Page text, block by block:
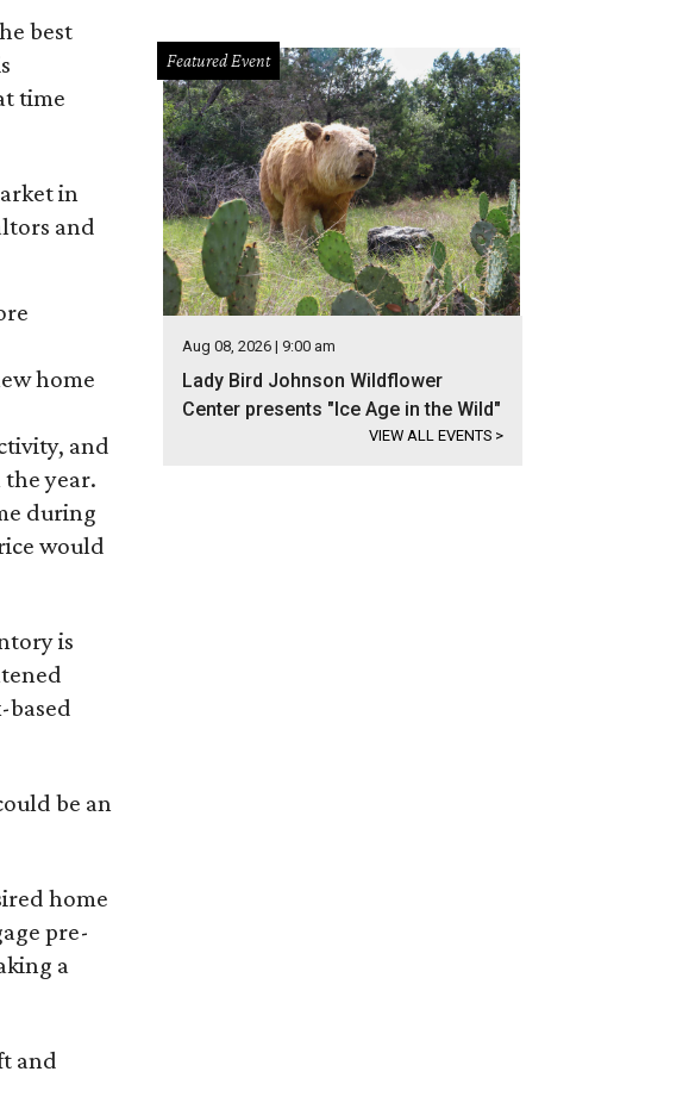
best
time
in
and
home
and
year.
during
would
is
based
be an
home
pre-
a
and
Featured Event
Aug 08, 2026 | 9:00 am
Lady Bird Johnson Wildflower
Center presents "Ice Age in the Wild"
VIEW ALL EVENTS >